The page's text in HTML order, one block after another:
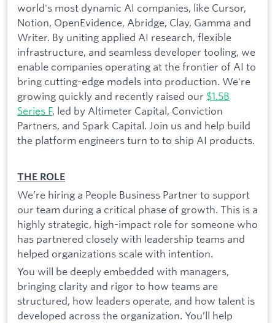
world's most dynamic AI companies, like Cursor,
Notion, OpenEvidence, Abridge, Clay, Gamma and
Writer. By uniting applied AI research, flexible
infrastructure, and seamless developer tooling, we
enable companies operating at the frontier of AI to
bring cutting-edge models into production. We're
growing quickly and recently raised our $1.5B
Series F, led by Altimeter Capital, Conviction
Partners, and Spark Capital. Join us and help build
the platform engineers turn to to ship AI products.
THE ROLE
We’re hiring a People Business Partner to support
our team during a critical phase of growth. This is a
highly strategic, high-impact role for someone who
has partnered closely with leadership teams and
helped organizations scale with intention.
You will be deeply embedded with managers,
bringing clarity and rigor to how teams are
structured, how leaders operate, and how talent is
developed across the organization. You’ll help